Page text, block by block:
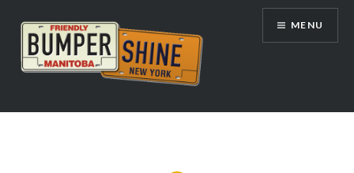
content
Bumpershine.com
MENU